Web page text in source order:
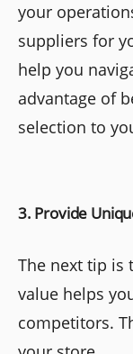
your
suppliers for
help you
advantage of
selection to
3. Provide
The next tip is
value helps
competitors.